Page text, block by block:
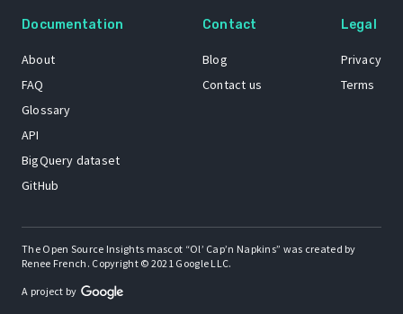
Documentation
About
FAQ
Glossary
API
BigQuery dataset
GitHub
Contact
Blog
Contact us
Legal
Privacy
Terms
The Open Source Insights mascot “Ol’ Cap’n Napkins” was created by
Renee French. Copyright © 2021 Google LLC.
A project by